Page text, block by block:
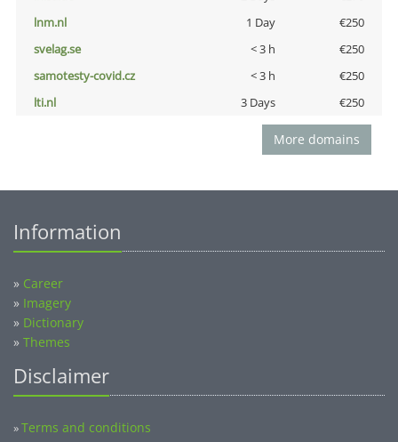
lnm.nl
1 Day
€250
svelag.se
< 3 h
€250
samotesty-covid.cz
< 3 h
€250
lti.nl
3 Days €250
More domains
Information
» Career
» Imagery
» Dictionary
» Themes
Disclaimer
»Terms and conditions